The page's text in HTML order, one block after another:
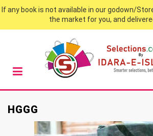
If any book is not available in our godown/
the market for you, and
HGGG